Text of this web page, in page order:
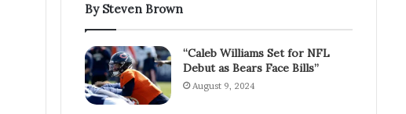
By Steven Brown
“Caleb Williams Set for NFL
Debut as Bears Face Bills”
August 9, 2024